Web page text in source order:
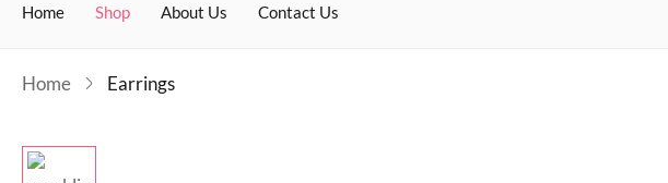
Home Shop About Us Contact Us
Home Earrings